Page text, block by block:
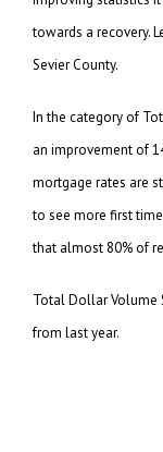
towards a recovery.
Sevier County.
In the category of
an improvement of
mortgage rates are
to see more first
that almost 80% of
Total Dollar Volume
from last year.